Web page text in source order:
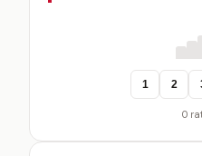
1 2
0